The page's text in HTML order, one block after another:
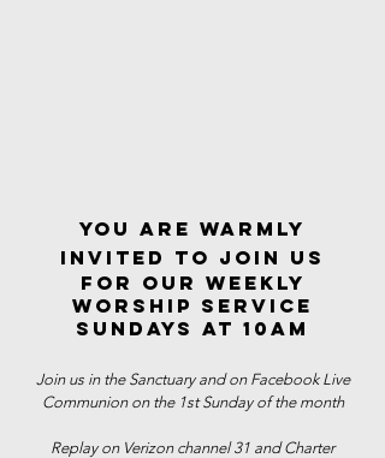
YOU ARE WARMLY
INVITED TO JOIN US
FOR OUR WEEKLY
Worship Service
Sundays At 10am
Join us in the Sanctuary and on Facebook Live
Communion on the 1st Sunday of the month
Replay on Verizon channel 31 and Charter